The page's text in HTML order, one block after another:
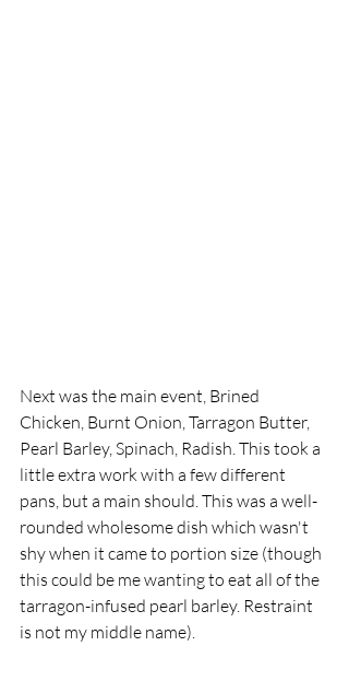
Next was the main event, Brined
Chicken, Burnt Onion, Tarragon Butter,
Pearl Barley, Spinach, Radish. This took a
little extra work with a few different
pans, but a main should. This was a well-
rounded wholesome dish which wasn't
shy when it came to portion size (though
this could be me wanting to eat all of the
tarragon-infused pearl barley. Restraint
is not my middle name).